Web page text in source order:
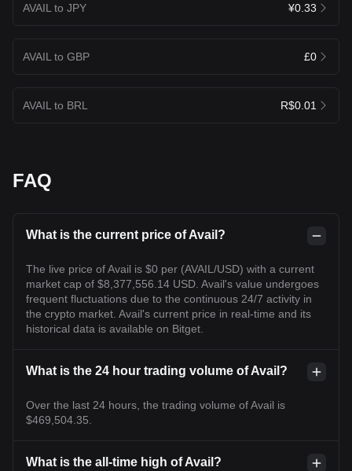
AVAIL to JPY ¥0.33
AVAIL to GBP £0
AVAIL to BRL R$0.01
FAQ
What is the current price of Avail?
The live price of Avail is $0 per (AVAIL/USD) with a current
market cap of $8,377,556.14 USD. Avail's value undergoes
frequent fluctuations due to the continuous 24/7 activity in
the crypto market. Avail's current price in real-time and its
historical data is available on Bitget.
What is the 24 hour trading volume of Avail?
Over the last 24 hours, the trading volume of Avail is
$469,504.35.
What is the all-time high of Avail?